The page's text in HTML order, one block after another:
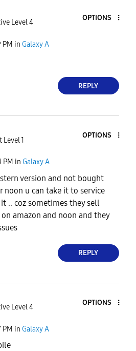
Level 4
OPTIONS
PM in Galaxy A
REPLY
Level 1
OPTIONS
PM in Galaxy A
version and not bought
noon u can take it to service
.. coz sometimes they sell
amazon and noon and they
REPLY
Level 4
OPTIONS
PM in Galaxy A